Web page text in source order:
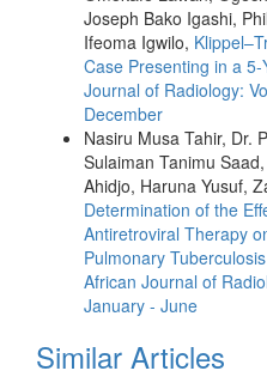
Joseph Bako Igashi,
Ifeoma Igwilo,
Case Presenting in a
Journal of Radiology:
December
Nasiru Musa Tahir, Dr.
Sulaiman Tanimu
Ahidjo, Haruna Yusuf,
Determination of the
Antiretroviral Therapy
Pulmonary
African Journal of
January - June
Similar Articles